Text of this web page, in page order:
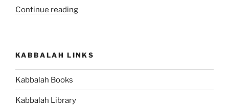
Continue reading“How
Self-
Benefit”
KABBALAH LINKS
Kabbalah Books
Kabbalah Library